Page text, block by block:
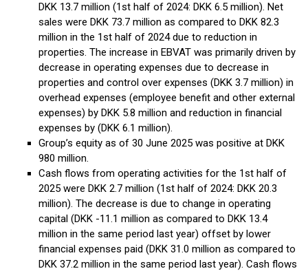
DKK 13.7 million (1st half of 2024: DKK 6.5 million). Net
sales were DKK 73.7 million as compared to DKK 82.3
million in the 1st half of 2024 due to reduction in
properties. The increase in EBVAT was primarily driven by
decrease in operating expenses due to decrease in
properties and control over expenses (DKK 3.7 million) in
overhead expenses (employee benefit and other external
expenses) by DKK 5.8 million and reduction in financial
expenses by (DKK 6.1 million).
Group’s equity as of 30 June 2025 was positive at DKK
980 million.
Cash flows from operating activities for the 1st half of
2025 were DKK 2.7 million (1st half of 2024: DKK 20.3
million). The decrease is due to change in operating
capital (DKK -11.1 million as compared to DKK 13.4
million in the same period last year) offset by lower
financial expenses paid (DKK 31.0 million as compared to
DKK 37.2 million in the same period last year). Cash flows